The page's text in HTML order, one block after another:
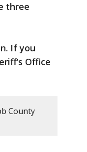
three
If you
Office
County